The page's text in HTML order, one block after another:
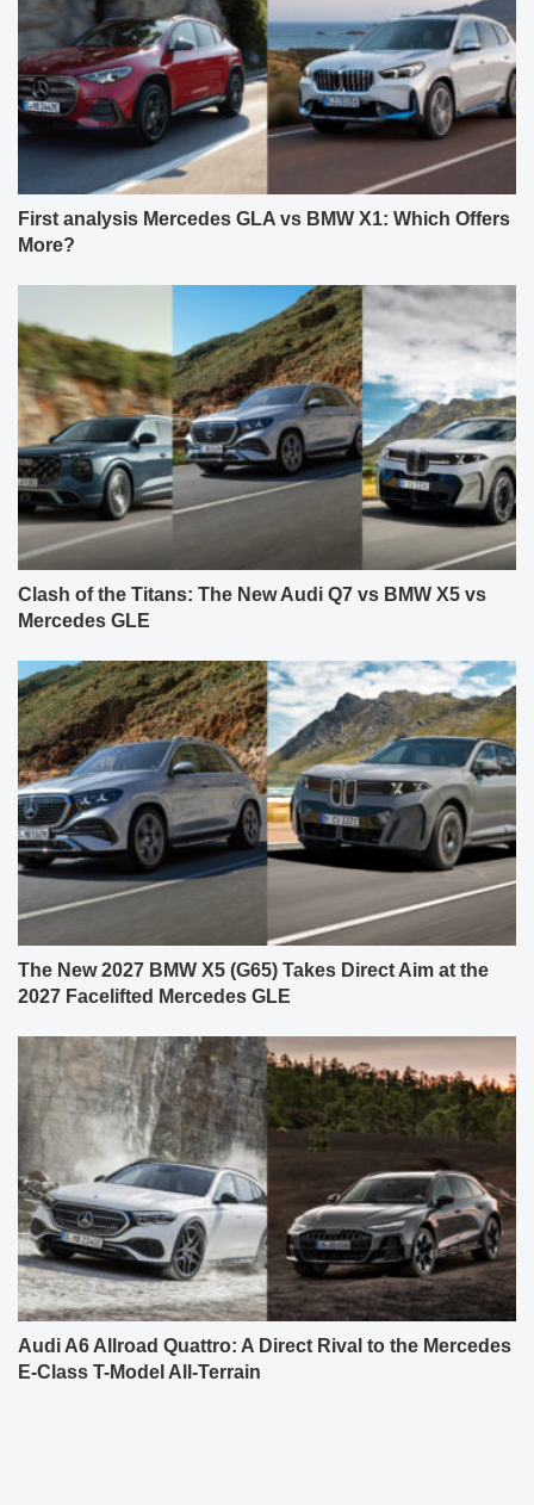
First analysis Mercedes GLA vs BMW X1: Which Offers
More?
Clash of the Titans: The New Audi Q7 vs BMW X5 vs
Mercedes GLE
The New 2027 BMW X5 (G65) Takes Direct Aim at the
2027 Facelifted Mercedes GLE
Audi A6 Allroad Quattro: A Direct Rival to the Mercedes
E-Class T-Model All-Terrain